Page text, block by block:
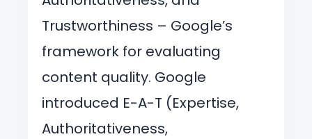
Trustworthiness – Google’s
framework for evaluating
content quality. Google
introduced E-A-T (Expertise,
Authoritativeness,